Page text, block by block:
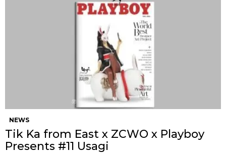
NEWS
Tik Ka from East x ZCWO x Playboy
Presents #11 Usagi